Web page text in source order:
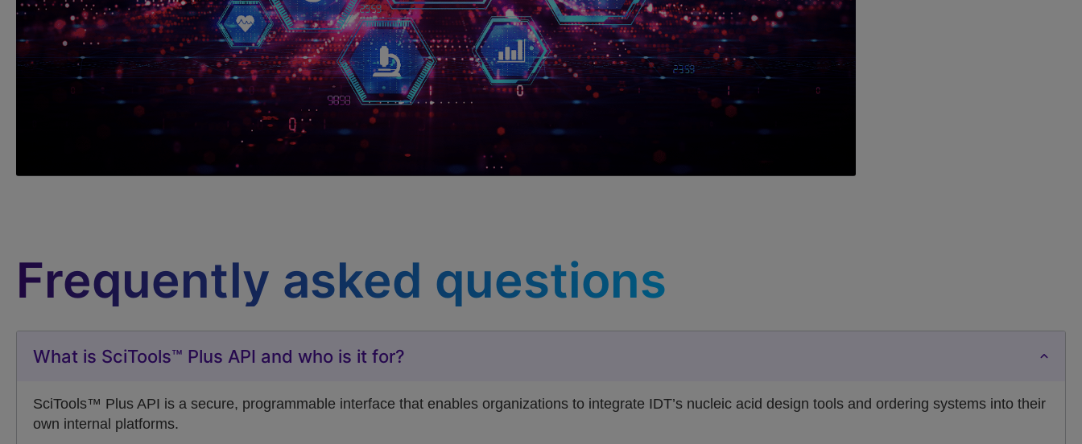
Frequently asked questions
What is SciTools™ Plus API and who is it for?
SciTools™ Plus API is a secure, programmable interface that enables organizations to integrate IDT’s nucleic acid design tools and ordering systems into their
own internal platforms.